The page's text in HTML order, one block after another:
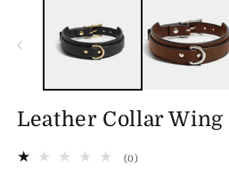
Leather Collar Wing
(0)0